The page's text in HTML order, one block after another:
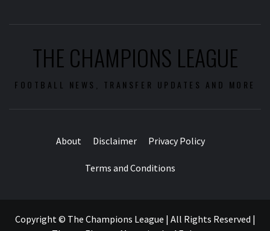
THE CHAMPIONS LEAGUE
FOOTBALL NEWS, TRANSFER UPDATES AND MORE
About Disclaimer Privacy Policy
Terms and Conditions
Copyright © The Champions League | All Rights Reserved |